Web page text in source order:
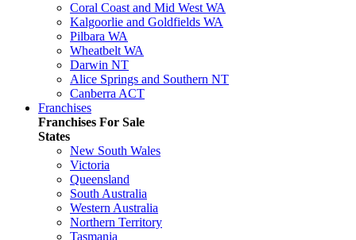
Coral Coast and Mid West WA
Kalgoorlie and Goldfields WA
Pilbara WA
Wheatbelt WA
Darwin NT
Alice Springs and Southern NT
Canberra ACT
Franchises
Franchises For Sale
States
New South Wales
Victoria
Queensland
South Australia
Western Australia
Northern Territory
Tasmania